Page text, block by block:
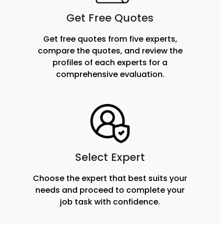
Get Free Quotes
Get free quotes from five experts,
compare the quotes, and review the
profiles of each experts for a
comprehensive evaluation.
Select Expert
Choose the expert that best suits your
needs and proceed to complete your
job task with confidence.